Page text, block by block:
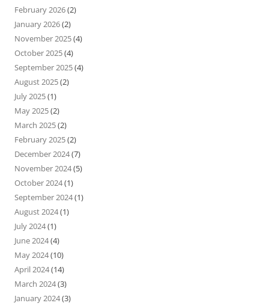
February 2026(2)
January 2026(2)
November 2025(4)
October 2025(4)
September 2025(4)
August 2025(2)
July 2025(1)
May 2025(2)
March 2025(2)
February 2025(2)
December 2024(7)
November 2024(5)
October 2024(1)
September 2024(1)
August 2024(1)
July 2024(1)
June 2024(4)
May 2024(10)
April 2024(14)
March 2024(3)
January 2024(3)